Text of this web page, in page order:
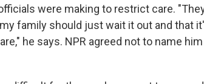
were making to restrict care.
family should just wait it out and that
he says. NPR agreed not to name